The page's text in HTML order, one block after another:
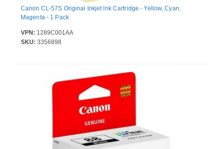
Canon CL-57S Original Inkjet Ink Cartridge - Yellow, Cyan,
Magenta - 1 Pack
VPN: 1289C001AA
SKU: 3356898